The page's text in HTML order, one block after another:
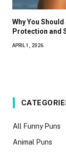
Why You
Protection and
APRIL 1, 2026
All Funny Puns
Animal Puns